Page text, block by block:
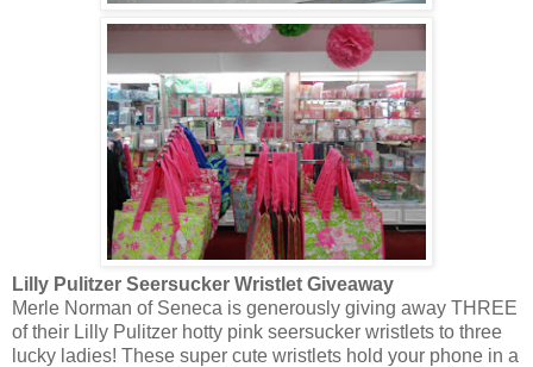
Lilly Pulitzer Seersucker Wristlet Giveaway
Merle Norman of Seneca is generously giving away THREE
of their Lilly Pulitzer hotty pink seersucker wristlets to three
lucky ladies! These super cute wristlets hold your phone in a